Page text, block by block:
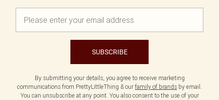
SUBSCRIBE
By submitting your details, you agree to receive marketing
communications from PrettyLittleThing & our family of brands by email.
You can unsubscribe at any point. You also consent to the use of your